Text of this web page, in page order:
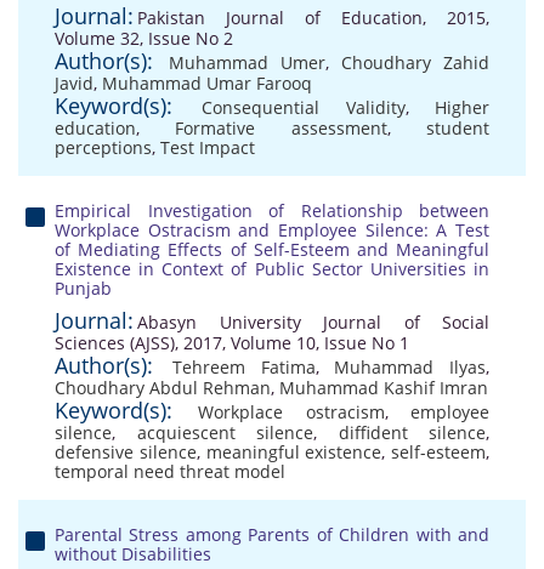
Journal: Pakistan Journal of Education, 2015,
Volume 32, Issue No 2
Author(s): Muhammad Umer, Choudhary Zahid
Javid, Muhammad Umar Farooq
Keyword(s): Consequential Validity, Higher
education, Formative assessment,student
perceptions, Test Impact
Empirical Investigation of Relationship between
Workplace Ostracism and Employee Silence: A Test
of Mediating Effects of Self-Esteem and Meaningful
Existence in Context of Public Sector Universities in
Punjab
Journal: Abasyn University Journal of Social
Sciences (AJSS), 2017, Volume 10, Issue No 1
Author(s): Tehreem Fatima, Muhammad Ilyas,
Choudhary Abdul Rehman, Muhammad Kashif Imran
Keyword(s): Workplace ostracism,employee
silence, acquiescent silence, diffident silence,
defensive silence, meaningful existence, self-esteem,
temporal need threat model
Parental Stress among Parents of Children with and
without Disabilities